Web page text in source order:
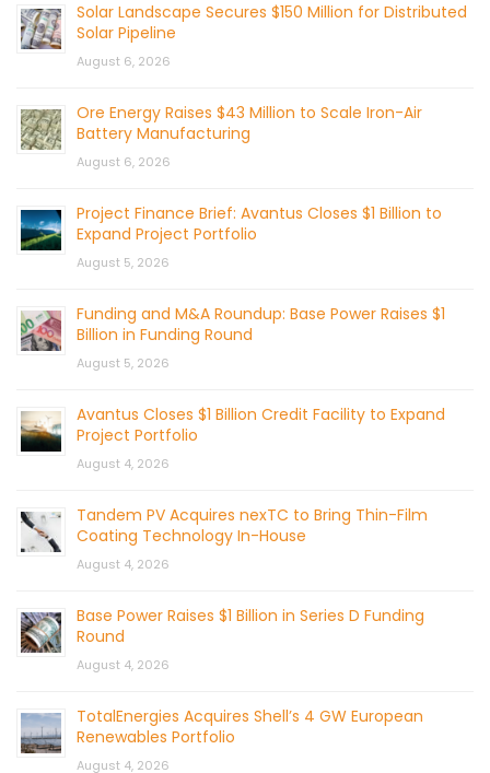
Solar Landscape Secures $150 Million for Distributed
Solar Pipeline
August 6, 2026
Ore Energy Raises $43 Million to Scale Iron-Air
Battery Manufacturing
August 6, 2026
Project Finance Brief: Avantus Closes $1 Billion to
Expand Project Portfolio
August 5, 2026
Funding and M&A Roundup: Base Power Raises $1
Billion in Funding Round
August 5, 2026
Avantus Closes $1 Billion Credit Facility to Expand
Project Portfolio
August 4, 2026
Tandem PV Acquires nexTC to Bring Thin-Film
Coating Technology In-House
August 4, 2026
Base Power Raises $1 Billion in Series D Funding
Round
August 4, 2026
TotalEnergies Acquires Shell’s 4 GW European
Renewables Portfolio
August 4, 2026